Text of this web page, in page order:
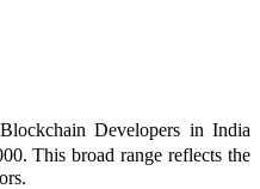
Developers in India
This broad range reflects the